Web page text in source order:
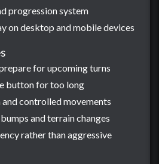
progression system
on desktop and mobile devices
for upcoming turns
button for too long
controlled movements
and terrain changes
rather than aggressive